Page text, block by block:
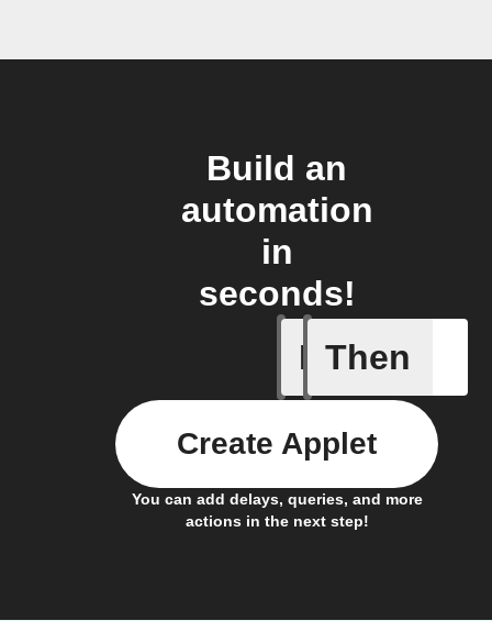
Build an
automation
in
seconds!
If
Device
Then
You can add delays, queries, and more
actions in the next step!
Create Applet